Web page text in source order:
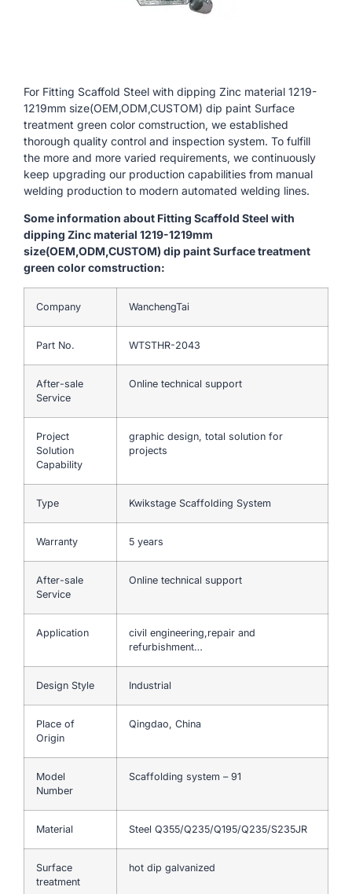
For Fitting Scaffold Steel with dipping Zinc material 1219-
1219mm size(OEM,ODM,CUSTOM) dip paint Surface
treatment green color comstruction, we established
thorough quality control and inspection system. To fulfill
the more and more varied requirements, we continuously
keep upgrading our production capabilities from manual
welding production to modern automated welding lines.
Some information about Fitting Scaffold Steel with
dipping Zinc material 1219-1219mm
size(OEM,ODM,CUSTOM) dip paint Surface treatment
green color comstruction:
Company WanchengTai
Part No. WTSTHR-2043
After-sale
Service
Online technical support
Project
Solution
Capability
graphic design, total solution for
projects
Type Kwikstage Scaffolding System
Warranty 5 years
After-sale
Service
Online technical support
Application
civil engineering,repair and
refurbishment…
Design Style Industrial
Place of
Origin
Qingdao, China
Model
Number
Scaffolding system – 91
Material Steel Q355/Q235/Q195/Q235/S235JR
Surface
treatment
hot dip galvanized